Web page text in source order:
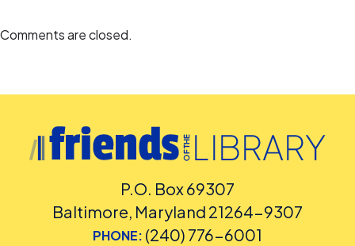
Comments are closed.
P.O. Box 69307
Baltimore, Maryland 21264-9307
PHONE: (240) 776-6001